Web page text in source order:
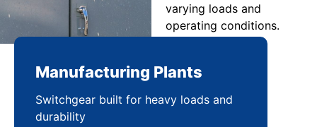
varying loads and
operating conditions.
Manufacturing Plants
Switchgear built for heavy loads and
durability